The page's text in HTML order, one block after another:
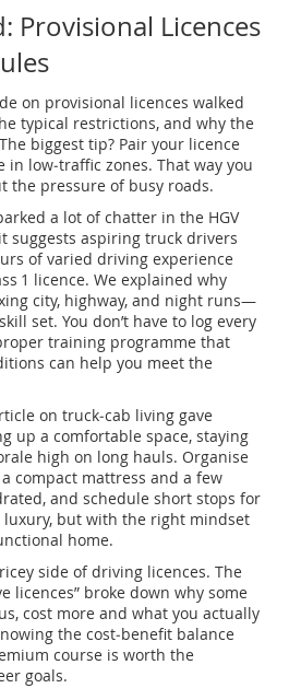
Provisional Licences
on provisional licences walked
typical restrictions, and why the
biggest tip? Pair your licence
low‑traffic zones. That way you
the pressure of busy roads.
a lot of chatter in the HGV
suggests aspiring truck drivers
of varied driving experience
1 licence. We explained why
city, highway, and night runs—
set. You don’t have to log every
training programme that
can help you meet the
on truck‑cab living gave
up a comfortable space, staying
high on long hauls. Organise
compact mattress and a few
and schedule short stops for
luxury, but with the right mindset
home.
side of driving licences. The
licences” broke down why some
cost more and what you actually
the cost‑benefit balance
course is worth the
goals.